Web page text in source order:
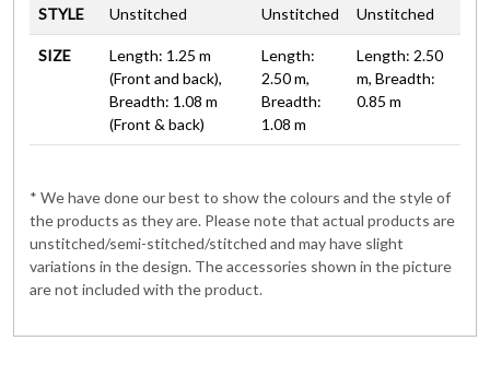
STYLE Unstitched Unstitched Unstitched
SIZE
Length: 1.25 m
(Front and back),
Breadth: 1.08 m
(Front & back)
Length:
2.50 m,
Breadth:
1.08 m
Length: 2.50
m, Breadth:
0.85 m
* We have done our best to show the colours and the style of
the products as they are. Please note that actual products are
unstitched/semi-stitched/stitched and may have slight
variations in the design. The accessories shown in the picture
are not included with the product.